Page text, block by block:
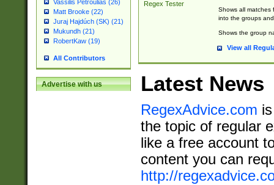
Vassilis Petroulias (26)
Matt Brooke (22)
Juraj Hajdúch (SK) (21)
Mukundh (21)
RobertKaw (19)
All Contributors
Advertise with us
Regex Tester
Shows all matches
into the groups
Shows the group
View all
Latest News
RegexAdvice.com
the topic of regular
like a free account
content you can
http://